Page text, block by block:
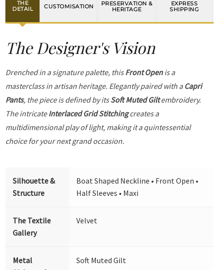
THE
DETAIL
CUSTOMISATION
PRESERVATION &
HERITAGE
EXPRESS
SHIPPING
The Designer's Vision
Drenched in a signature palette, thisFront Openis a
masterclass in artisan heritage. Elegantly paired with a Capri
Pants, the piece is defined by itsSoft Muted Giltembroidery.
The intricateInterlaced Grid Stitchingcreates a
multidimensional play of light, making it a quintessential
choice for your next grand occasion.
Silhouette &
Structure
Boat Shaped Neckline • Front Open •
Half Sleeves • Maxi
The Textile
Gallery
Velvet
Metal
Soft Muted Gilt